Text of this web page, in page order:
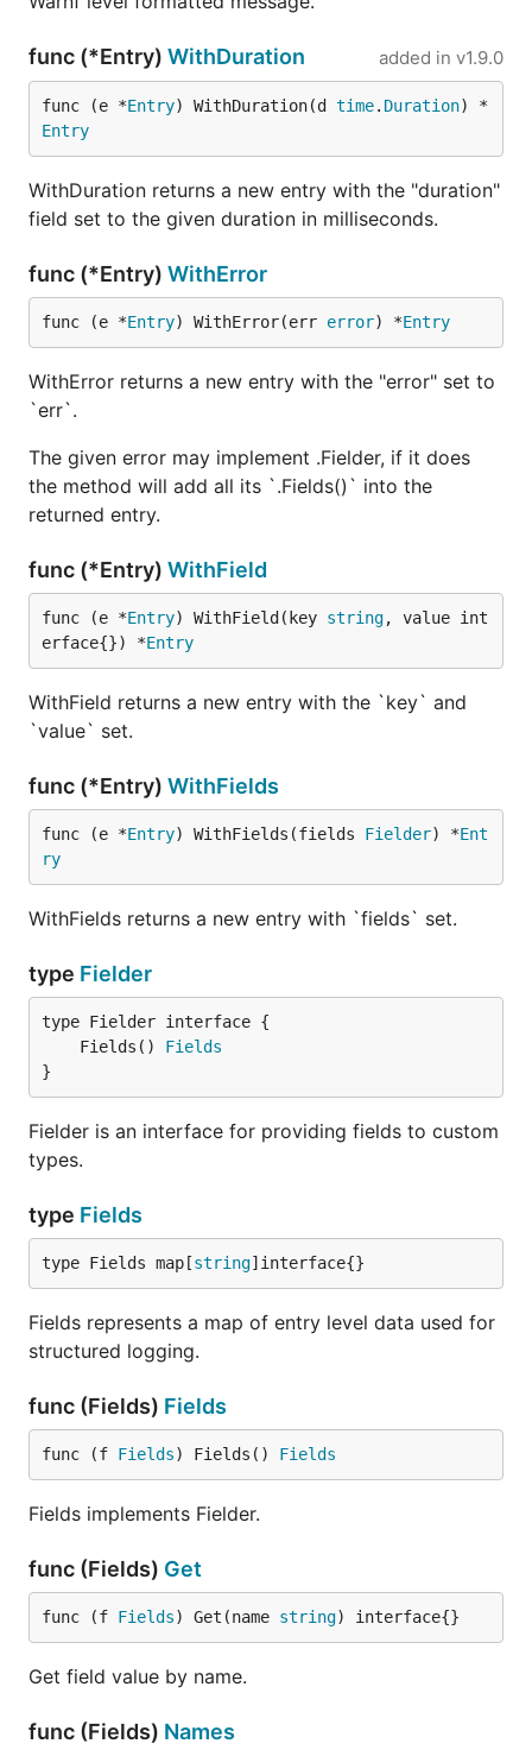
func (*Entry) WithDuration added in v1.9.0
func (e *Entry) WithDuration(d time. Duration) *
Entry
WithDuration returns a new entry with the "duration"
field set to the given duration in milliseconds.
func (*Entry) WithError
func (e *Entry) WithError(err error) *Entry
WithError returns a new entry with the "error" set to
`err`.
The given error may implement .Fielder, if it does
the method will add all its `.Fields()` into the
returned entry.
func (*Entry) WithField
func (e *Entry) WithField(key string, value int
erface{}) *Entry
WithField returns a new entry with the `key` and
`value` set.
func (*Entry) WithFields
func (e *Entry) WithFields(fields Fielder) *Ent
ry
WithFields returns a new entry with `fields` set.
type Fielder
	Fields()
Fields
}
Fielder is an interface for providing fields to custom
types.
type Fields
type Fields map[string]interface{}
Fields represents a map of entry level data used for
structured logging.
func (Fields) Fields
func (f Fields) Fields() Fields
Fields implements Fielder.
func (Fields) Get
func (f Fields) Get(name string) interface{}
Get field value by name.
func (Fields) Names